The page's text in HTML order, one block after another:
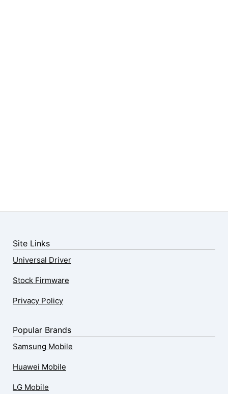
Site Links
Universal Driver
Stock Firmware
Privacy Policy
Popular Brands
Samsung Mobile
Huawei Mobile
LG Mobile